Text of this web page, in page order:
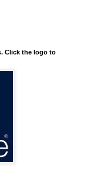
Click the logo to